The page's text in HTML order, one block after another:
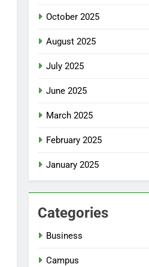
October 2025
August 2025
July 2025
June 2025
March 2025
February 2025
January 2025
Categories
Business
Campus